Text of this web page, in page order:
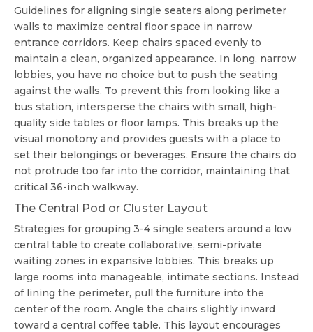
Guidelines for aligning single seaters along perimeter
walls to maximize central floor space in narrow
entrance corridors. Keep chairs spaced evenly to
maintain a clean, organized appearance. In long, narrow
lobbies, you have no choice but to push the seating
against the walls. To prevent this from looking like a
bus station, intersperse the chairs with small, high-
quality side tables or floor lamps. This breaks up the
visual monotony and provides guests with a place to
set their belongings or beverages. Ensure the chairs do
not protrude too far into the corridor, maintaining that
critical 36-inch walkway.
The Central Pod or Cluster Layout
Strategies for grouping 3-4 single seaters around a low
central table to create collaborative, semi-private
waiting zones in expansive lobbies. This breaks up
large rooms into manageable, intimate sections. Instead
of lining the perimeter, pull the furniture into the
center of the room. Angle the chairs slightly inward
toward a central coffee table. This layout encourages